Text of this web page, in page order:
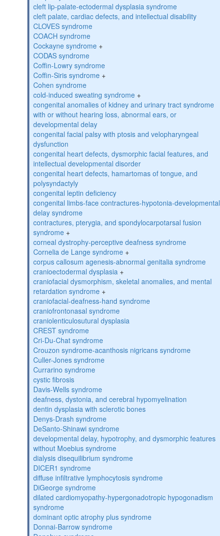
cleft lip-palate-ectodermal dysplasia syndrome
cleft palate, cardiac defects, and intellectual disability
CLOVES syndrome
COACH syndrome
Cockayne syndrome+
CODAS syndrome
Coffin-Lowry syndrome
Coffin-Siris syndrome+
Cohen syndrome
cold-induced sweating syndrome+
congenital anomalies of kidney and urinary tract syndrome
with or without hearing loss, abnormal ears, or
developmental delay
congenital facial palsy with ptosis and velopharyngeal
dysfunction
congenital heart defects, dysmorphic facial features, and
intellectual developmental disorder
congenital heart defects, hamartomas of tongue, and
polysyndactyly
congenital leptin deficiency
congenital limbs-face contractures-hypotonia-developmental
delay syndrome
contractures, pterygia, and spondylocarpotarsal fusion
syndrome+
corneal dystrophy-perceptive deafness syndrome
Cornelia de Lange syndrome+
corpus callosum agenesis-abnormal genitalia syndrome
cranioectodermal dysplasia+
craniofacial dysmorphism, skeletal anomalies, and mental
retardation syndrome+
craniofacial-deafness-hand syndrome
craniofrontonasal syndrome
craniolenticulosutural dysplasia
CREST syndrome
Cri-Du-Chat syndrome
Crouzon syndrome-acanthosis nigricans syndrome
Culler-Jones syndrome
Currarino syndrome
cystic fibrosis
Davis-Wells syndrome
deafness, dystonia, and cerebral hypomyelination
dentin dysplasia with sclerotic bones
Denys-Drash syndrome
DeSanto-Shinawi syndrome
developmental delay, hypotrophy, and dysmorphic features
without Moebius syndrome
dialysis disequilibrium syndrome
DICER1 syndrome
diffuse infiltrative lymphocytosis syndrome
DiGeorge syndrome
dilated cardiomyopathy-hypergonadotropic hypogonadism
syndrome
dominant optic atrophy plus syndrome
Donnai-Barrow syndrome